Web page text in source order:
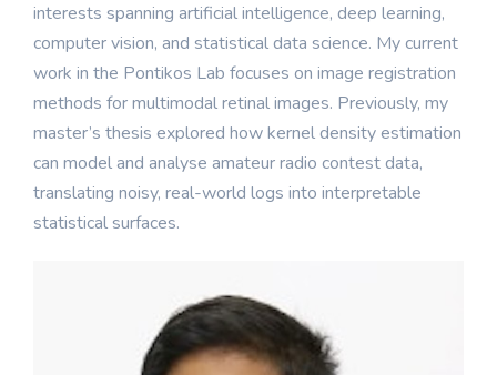
interests spanning artificial intelligence, deep learning,
computer vision, and statistical data science. My current
work in the Pontikos Lab focuses on image registration
methods for multimodal retinal images. Previously, my
master’s thesis explored how kernel density estimation
can model and analyse amateur radio contest data,
translating noisy, real-world logs into interpretable
statistical surfaces.